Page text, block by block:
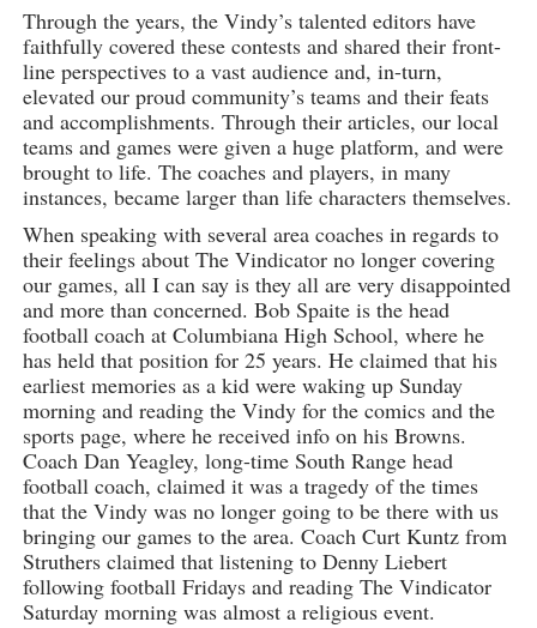
Through the years, the Vindy’s talented editors have
faithfully covered these contests and shared their front-
line perspectives to a vast audience and, in-turn,
elevated our proud community’s teams and their feats
and accomplishments. Through their articles, our local
teams and games were given a huge platform, and were
brought to life. The coaches and players, in many
instances, became larger than life characters themselves.
When speaking with several area coaches in regards to
their feelings about The Vindicator no longer covering
our games, all I can say is they all are very disappointed
and more than concerned. Bob Spaite is the head
football coach at Columbiana High School, where he
has held that position for 25 years. He claimed that his
earliest memories as a kid were waking up Sunday
morning and reading the Vindy for the comics and the
sports page, where he received info on his Browns.
Coach Dan Yeagley, long-time South Range head
football coach, claimed it was a tragedy of the times
that the Vindy was no longer going to be there with us
bringing our games to the area. Coach Curt Kuntz from
Struthers claimed that listening to Denny Liebert
following football Fridays and reading The Vindicator
Saturday morning was almost a religious event.